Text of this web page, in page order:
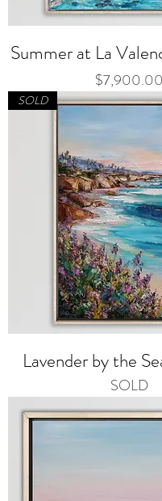
Summer at La
Price
$7,900.00
SOLD
Lavender by the
SOLD